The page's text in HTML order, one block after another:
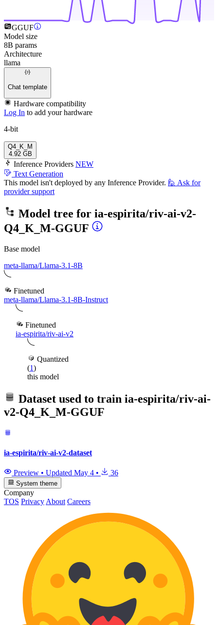
GGUF
Model size
8B params
Architecture
llama
Chat template
Hardware compatibility
Log In to add your hardware
4-bit
Q4_K_M
4.92 GB
Inference Providers NEW
Text Generation
This model isn't deployed by any Inference Provider. 🙋 Ask for
provider support
Model tree for ia-espirita/riv-ai-v2-
Q4_K_M-GGUF
Base model
meta-llama/Llama-3.1-8B
Finetuned
meta-llama/Llama-3.1-8B-Instruct
Finetuned
ia-espirita/riv-ai-v2
Quantized
(1)
this model
Dataset used to train ia-espirita/riv-ai-
v2-Q4_K_M-GGUF
ia-espirita/riv-ai-v2-dataset
Preview • Updated May 4 • 36
System theme
Company
TOS Privacy About Careers